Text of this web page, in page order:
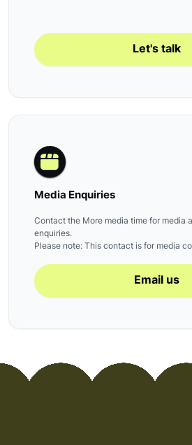
Let's talk
Media Enquiries
Contact the More media time for media
enquiries.
Please note: This contact is for media
Email us